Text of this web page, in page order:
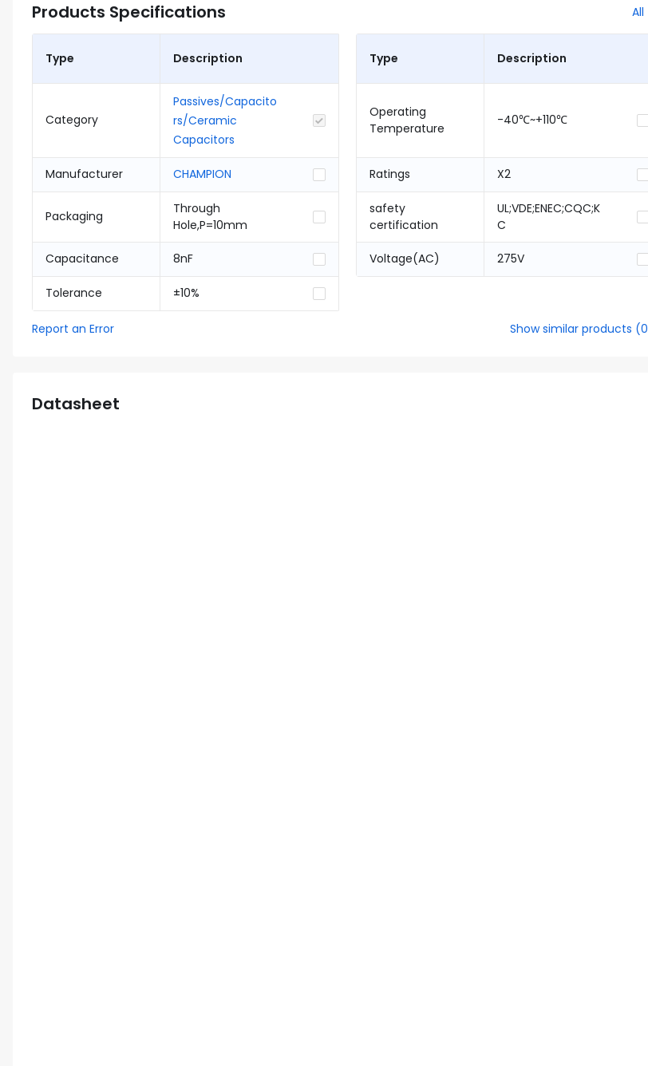
Products Specifications All
Type Description
Category
Passives/Capacito
rs/Ceramic
Capacitors
Manufacturer CHAMPION
Packaging
Through
Hole,P=10mm
Capacitance 8nF
Tolerance ±10%
Type Description
Operating
Temperature
-40℃~+110℃
Ratings X2
safety
certification
UL;VDE;ENEC;CQC;K
C
Voltage(AC) 275V
Report an Error Show similar products (0
Datasheet